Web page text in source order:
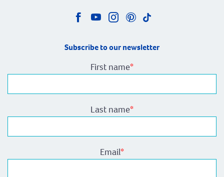
Subscribe to our newsletter
First name*
Last name*
Email*